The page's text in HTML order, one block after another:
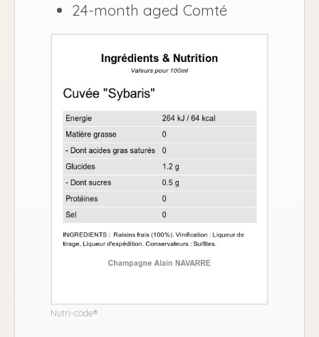
24-month aged Comté
Nutri-code®